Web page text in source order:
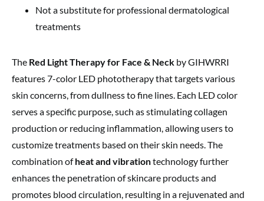
Not a substitute for professional dermatological
treatments
The Red Light Therapy for Face & Neck by GIHWRRI
features 7-color LED phototherapy that targets various
skin concerns, from dullness to fine lines. Each LED color
serves a specific purpose, such as stimulating collagen
production or reducing inflammation, allowing users to
customize treatments based on their skin needs. The
combination ofheat and vibrationtechnology further
enhances the penetration of skincare products and
promotes blood circulation, resulting in a rejuvenated and